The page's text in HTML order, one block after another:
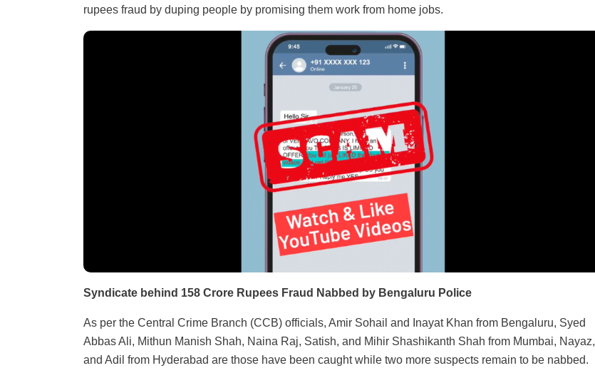
rupees fraud by duping people by promising them work from home jobs.
Syndicate behind 158 Crore Rupees Fraud Nabbed by Bengaluru Police
As per the Central Crime Branch (CCB) officials, Amir Sohail and Inayat Khan from Bengaluru, Syed
Abbas Ali, Mithun Manish Shah, Naina Raj, Satish, and Mihir Shashikanth Shah from Mumbai, Nayaz,
and Adil from Hyderabad are those have been caught while two more suspects remain to be nabbed.